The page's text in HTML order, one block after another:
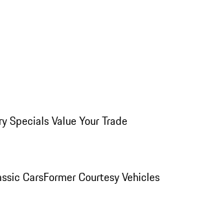
SpecialsValue Your Trade
CarsFormer Courtesy Vehicles